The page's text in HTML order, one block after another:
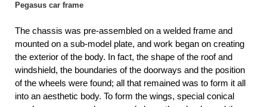
Pegasus car frame
The chassis was pre-assembled on a welded frame and
mounted on a sub-model plate, and work began on creating
the exterior of the body. In fact, the shape of the roof and
windshield, the boundaries of the doorways and the position
of the wheels were found; all that remained was to form it all
into an aesthetic body. To form the wings, special conical